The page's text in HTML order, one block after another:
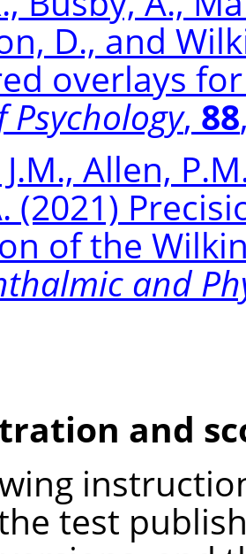
D., and
overlays
Psychology, 88
Allen,
(2021)
of the
and
and
test